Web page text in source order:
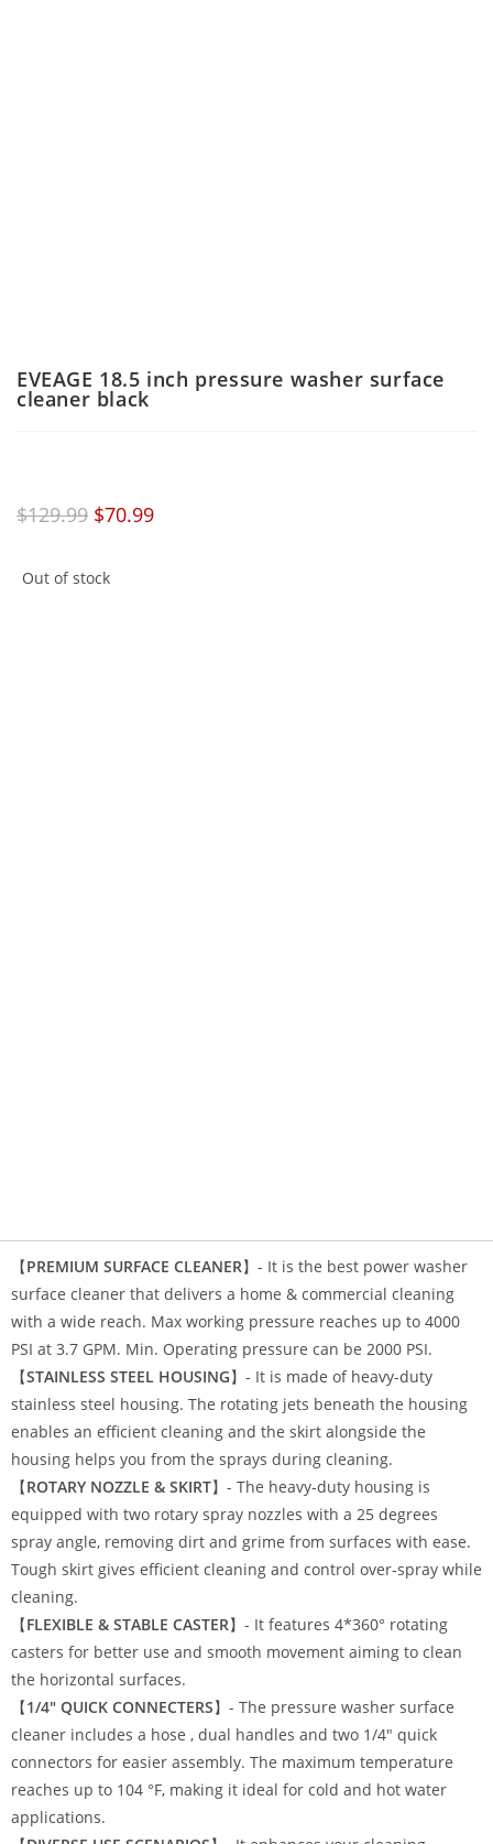
EVEAGE 18.5 inch pressure washer surface
cleaner black
$129.99 $70.99
Out of stock
【PREMIUM SURFACE CLEANER】- It is the best power washer
surface cleaner that delivers a home & commercial cleaning
with a wide reach. Max working pressure reaches up to 4000
PSI at 3.7 GPM. Min. Operating pressure can be 2000 PSI.
【STAINLESS STEEL HOUSING】- It is made of heavy-duty
stainless steel housing. The rotating jets beneath the housing
enables an efficient cleaning and the skirt alongside the
housing helps you from the sprays during cleaning.
【ROTARY NOZZLE & SKIRT】- The heavy-duty housing is
equipped with two rotary spray nozzles with a 25 degrees
spray angle, removing dirt and grime from surfaces with ease.
Tough skirt gives efficient cleaning and control over-spray while
cleaning.
【FLEXIBLE & STABLE CASTER】- It features 4*360° rotating
casters for better use and smooth movement aiming to clean
the horizontal surfaces.
【1/4″ QUICK CONNECTERS】- The pressure washer surface
cleaner includes a hose , dual handles and two 1/4″ quick
connectors for easier assembly. The maximum temperature
reaches up to 104 °F, making it ideal for cold and hot water
applications.